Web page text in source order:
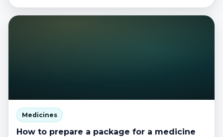
Medicines
How to prepare a package for a medicine